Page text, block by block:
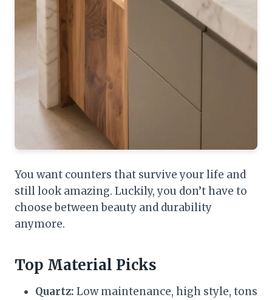
You want counters that survive your life and
still look amazing. Luckily, you don’t have to
choose between beauty and durability
anymore.
Top Material Picks
Quartz: Low maintenance, high style, tons